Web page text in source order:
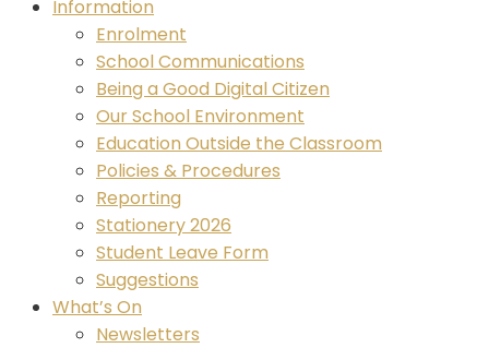
Information
Enrolment
School Communications
Being a Good Digital Citizen
Our School Environment
Education Outside the Classroom
Policies & Procedures
Reporting
Stationery 2026
Student Leave Form
Suggestions
What’s On
Newsletters